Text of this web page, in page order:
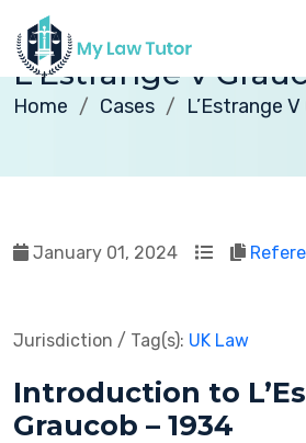
L’Estrange v
Home Cases L’Estrange
January 01, 2024
Jurisdiction / Tag(s): UK Law
Introduction to
Graucob – 1934